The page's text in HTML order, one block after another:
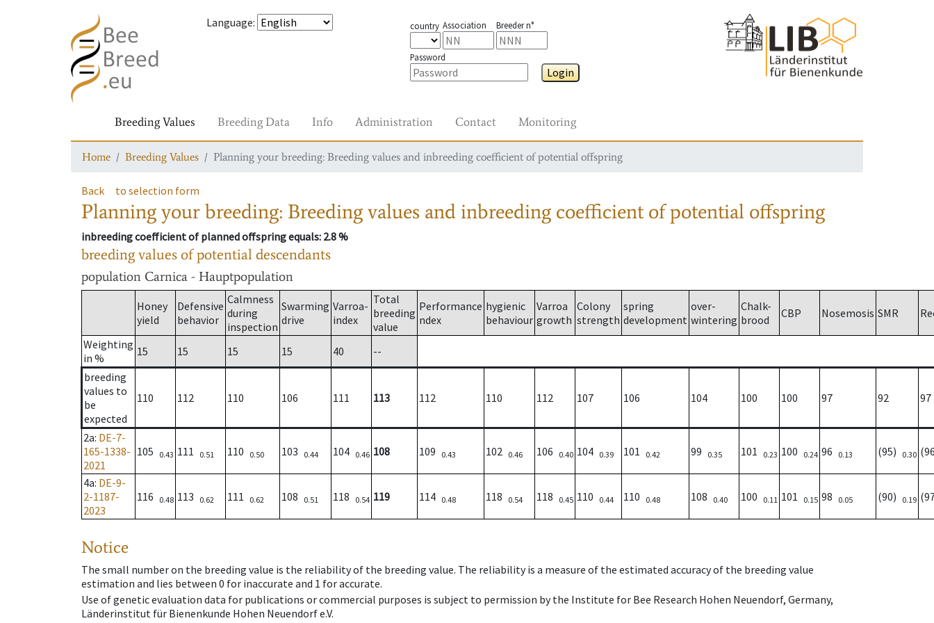
Language: country Association Breeder n°
Password
Login
Breeding Values Breeding Data Info Administration Contact Monitoring
Home Breeding Values Planning your breeding: Breeding values and inbreeding coefficient of potential offspring
Back to selection form
Planning your breeding: Breeding values and inbreeding coefficient of potential offspring
inbreeding coefficient of planned offspring equals: 2.8 %
breeding values of potential descendants
population Carnica - Hauptpopulation
Honey
yield
Defensive
behavior
Calmness
during
inspection
Swarming
drive
Varroa-
index
Total
breeding
value
Performance
ndex
hygienic
behaviour
Varroa
growth
Colony
strength
spring
development
over-
wintering
Chalk-
brood
CBP Nosemosis SMR
Weighting
in %
15 15 15 15 40
--
breeding
values to
be
expected
110 112 110 106 111 113 112 110 112 107 106 104 100 100 97 92 97
2a: DE-7-
165-1338-
2021
105 0.43 111 0.51 110 0.50 103 0.44 104 0.46 108 109 0.43 102 0.46 106 0.40 104 0.39 101 0.42 99 0.35 101 0.23 100 0.24 96 0.13 (95) 0.30
4a: DE-9-
2-1187-
2023
116 0.48 113 0.62 111 0.62 108 0.51 118 0.54 119 114 0.48 118 0.54 118 0.45 110 0.44 110 0.48 108 0.40 100 0.11 101 0.15 98 0.05 (90) 0.19
Notice
The small number on the breeding value is the reliability of the breeding value. The reliability is a measure of the estimated accuracy of the breeding value
estimation and lies between 0 for inaccurate and 1 for accurate.
Use of genetic evaluation data for publications or commercial purposes is subject to permission by the Institute for Bee Research Hohen Neuendorf, Germany,
Länderinstitut für Bienenkunde Hohen Neuendorf e.V.